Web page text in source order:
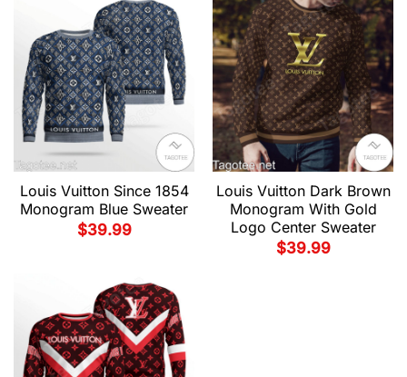
Louis Vuitton Since 1854
Monogram Blue Sweater
$39.99
Louis Vuitton Dark Brown
Monogram With Gold
Logo Center Sweater
$39.99